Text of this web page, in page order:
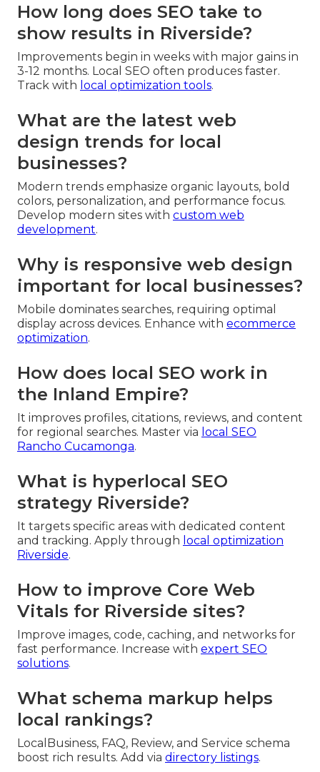
How long does SEO take to
show results in Riverside?
Improvements begin in weeks with major gains in
3-12 months. Local SEO often produces faster.
Track with local optimization tools.
What are the latest web
design trends for local
businesses?
Modern trends emphasize organic layouts, bold
colors, personalization, and performance focus.
Develop modern sites with custom web
development.
Why is responsive web design
important for local businesses?
Mobile dominates searches, requiring optimal
display across devices. Enhance with ecommerce
optimization.
How does local SEO work in
the Inland Empire?
It improves profiles, citations, reviews, and content
for regional searches. Master via local SEO
Rancho Cucamonga.
What is hyperlocal SEO
strategy Riverside?
It targets specific areas with dedicated content
and tracking. Apply through local optimization
Riverside.
How to improve Core Web
Vitals for Riverside sites?
Improve images, code, caching, and networks for
fast performance. Increase with expert SEO
solutions.
What schema markup helps
local rankings?
LocalBusiness, FAQ, Review, and Service schema
boost rich results. Add via directory listings.